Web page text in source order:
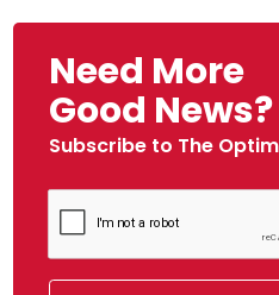
Need More
Good News?
Subscribe to The